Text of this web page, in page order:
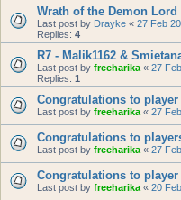
Wrath of the Demon
Last post by Drayke « 27 Feb
Replies: 4
R7 - Malik1162 &
Last post by freeharika « 27
Replies: 1
Congratulations to player
Last post by freeharika « 27
Congratulations to
Last post by freeharika « 27
Congratulations to player
Last post by freeharika « 20